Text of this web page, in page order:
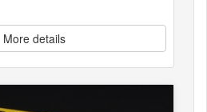
More details